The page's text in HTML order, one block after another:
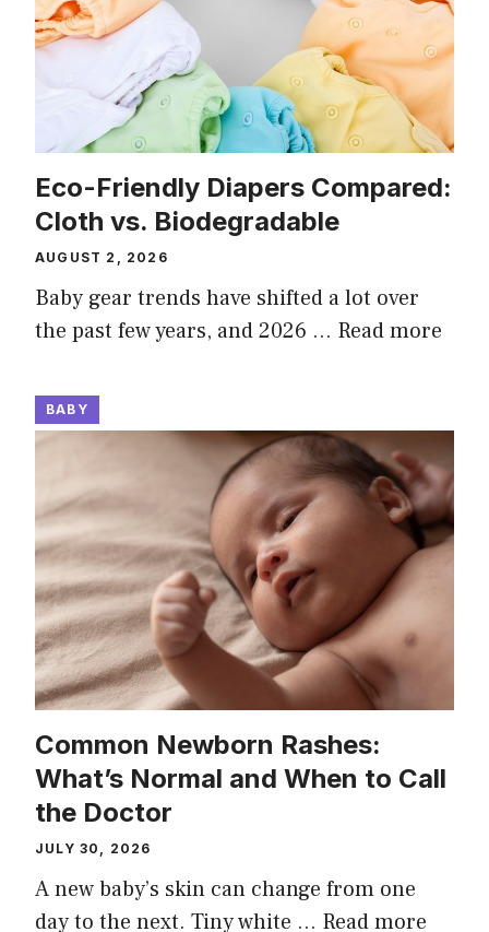
Eco-Friendly Diapers Compared:
Cloth vs. Biodegradable
AUGUST 2, 2026
Baby gear trends have shifted a lot over
the past few years, and 2026 … Read more
BABY
Common Newborn Rashes:
What’s Normal and When to Call
the Doctor
JULY 30, 2026
A new baby’s skin can change from one
day to the next. Tiny white … Read more